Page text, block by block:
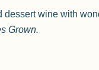
dessert wine with
Grown.